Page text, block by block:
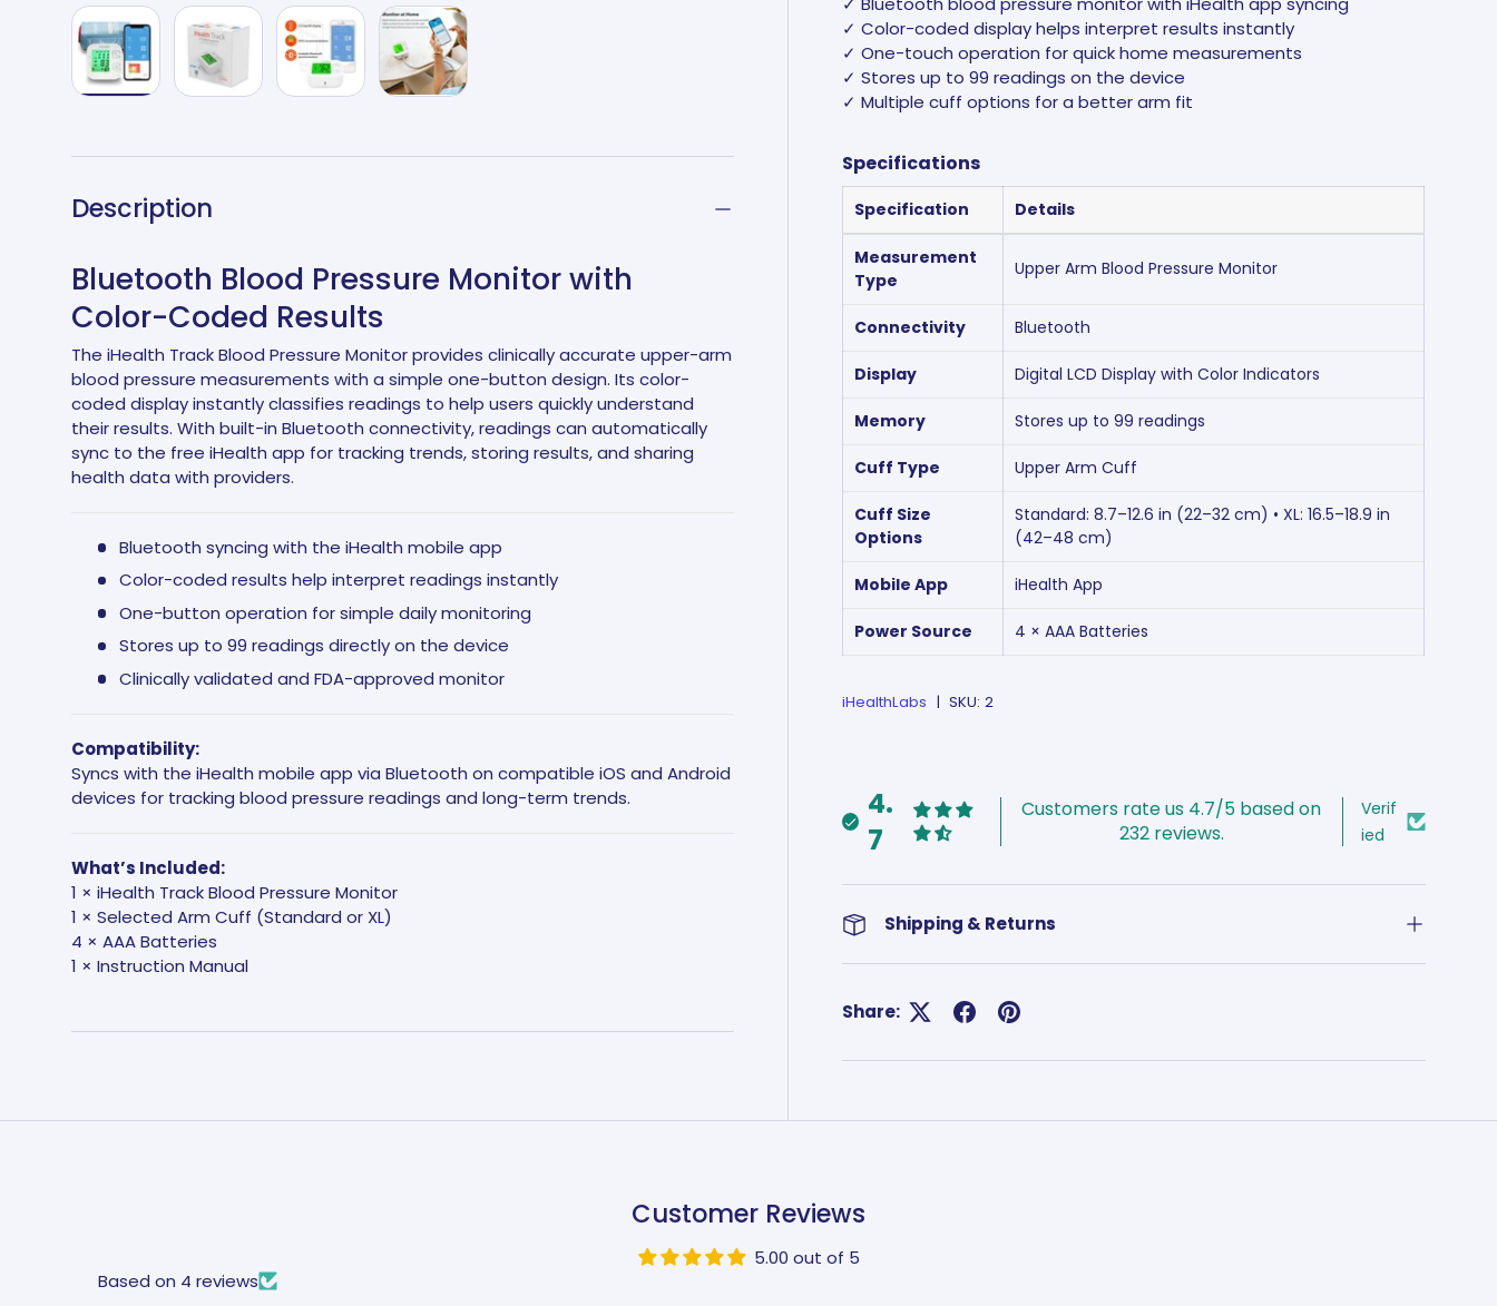
✓ Color-coded display helps interpret results instantly
✓ One-touch operation for quick home measurements
✓ Stores up to 99 readings on the device
✓ Multiple cuff options for a better arm fit
Specifications
Specification Details
Measurement
Type
Upper Arm Blood Pressure Monitor
Connectivity Bluetooth
Display Digital LCD Display with Color Indicators
Memory Stores up to 99 readings
Cuff Type Upper Arm Cuff
Cuff Size
Options
Standard: 8.7–12.6 in (22–32 cm) • XL: 16.5–18.9 in
(42–48 cm)
Mobile App iHealth App
Power Source 4 × AAA Batteries
iHealthLabs |SKU: 2
4.
7
Customers rate us 4.7/5 based on
232 reviews.
Verif
ied
Shipping & Returns
Share:
Description
Bluetooth Blood Pressure Monitor with
Color-Coded Results
The iHealth Track Blood Pressure Monitor provides clinically accurate upper-arm
blood pressure measurements with a simple one-button design. Its color-
coded display instantly classifies readings to help users quickly understand
their results. With built-in Bluetooth connectivity, readings can automatically
sync to the free iHealth app for tracking trends, storing results, and sharing
health data with providers.
Bluetooth syncing with the iHealth mobile app
Color-coded results help interpret readings instantly
One-button operation for simple daily monitoring
Stores up to 99 readings directly on the device
Clinically validated and FDA-approved monitor
Compatibility:
Syncs with the iHealth mobile app via Bluetooth on compatible iOS and Android
devices for tracking blood pressure readings and long-term trends.
What’s Included:
1 × iHealth Track Blood Pressure Monitor
1 × Selected Arm Cuff (Standard or XL)
4 × AAA Batteries
1 × Instruction Manual
Customer Reviews
5.00 out of 5
Based on 4 reviews